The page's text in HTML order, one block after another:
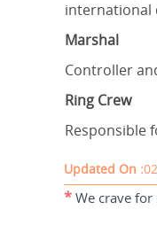
international
Marshal
Controller
Ring Crew
Responsible
Updated On :
* We crave